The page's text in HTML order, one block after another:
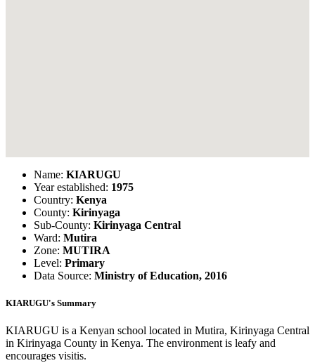
Name: KIARUGU
Year established: 1975
Country: Kenya
County: Kirinyaga
Sub-County: Kirinyaga Central
Ward: Mutira
Zone: MUTIRA
Level: Primary
Data Source: Ministry of Education, 2016
KIARUGU's Summary
KIARUGU is a Kenyan school located in Mutira, Kirinyaga Central
in Kirinyaga County in Kenya. The environment is leafy and
encourages visitis.